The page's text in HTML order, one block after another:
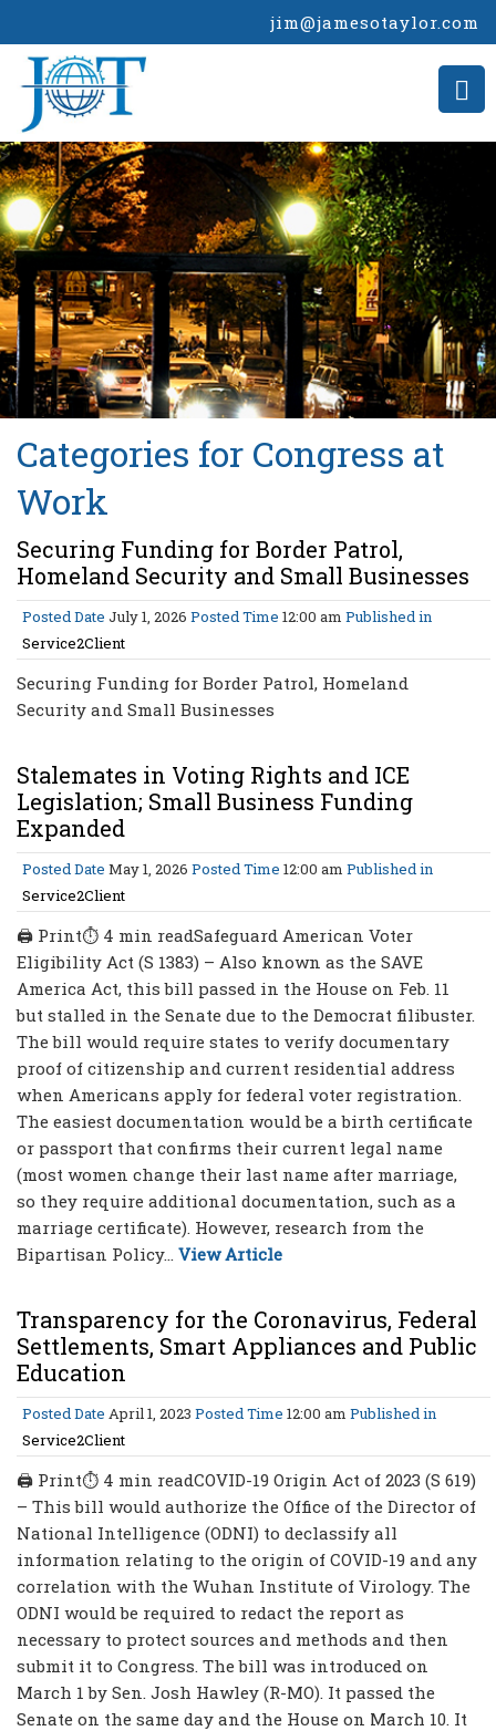
jim@jamesotaylor.com
>
Categories for Congress at
Work
Securing Funding for Border Patrol,
Homeland Security and Small Businesses
Posted Date July 1, 2026 Posted Time 12:00 am Published in
Service2Client
Securing Funding for Border Patrol, Homeland
Security and Small Businesses
Stalemates in Voting Rights and ICE
Legislation; Small Business Funding
Expanded
Posted Date May 1, 2026 Posted Time 12:00 am Published in
Service2Client
🖨 Print⏱ 4 min readSafeguard American Voter
Eligibility Act (S 1383) – Also known as the SAVE
America Act, this bill passed in the House on Feb. 11
but stalled in the Senate due to the Democrat filibuster.
The bill would require states to verify documentary
proof of citizenship and current residential address
when Americans apply for federal voter registration.
The easiest documentation would be a birth certificate
or passport that confirms their current legal name
(most women change their last name after marriage,
so they require additional documentation, such as a
marriage certificate). However, research from the
Bipartisan Policy... View Article
Transparency for the Coronavirus, Federal
Settlements, Smart Appliances and Public
Education
Posted Date April 1, 2023 Posted Time 12:00 am Published in
Service2Client
🖨 Print⏱ 4 min readCOVID-19 Origin Act of 2023 (S 619)
– This bill would authorize the Office of the Director of
National Intelligence (ODNI) to declassify all
information relating to the origin of COVID-19 and any
correlation with the Wuhan Institute of Virology. The
ODNI would be required to redact the report as
necessary to protect sources and methods and then
submit it to Congress. The bill was introduced on
March 1 by Sen. Josh Hawley (R-MO). It passed the
Senate on the same day and the House on March 10. It